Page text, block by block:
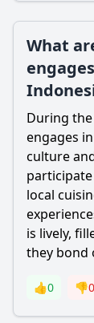
What
During
engages
culture
local
is lively,
they bond
👍0 👎0